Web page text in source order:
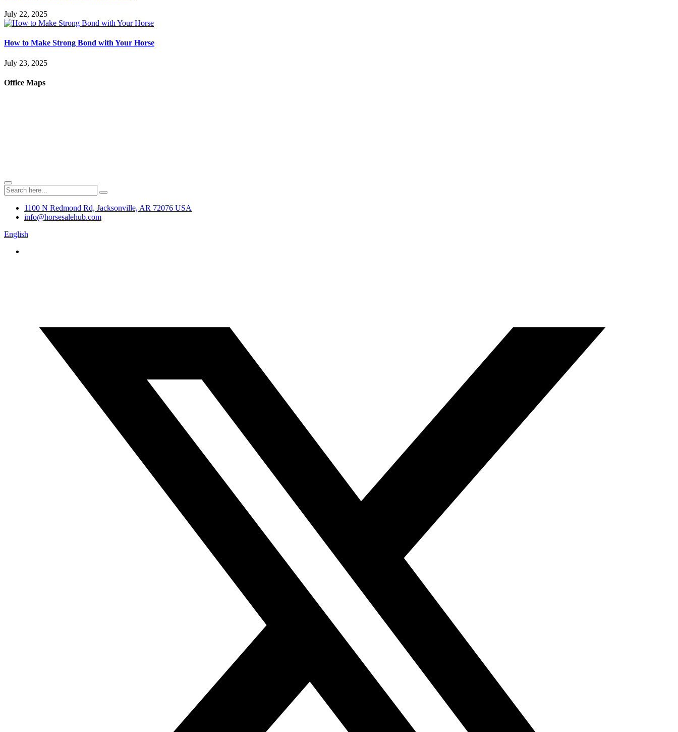
July 22, 2025
How to Make Strong Bond with Your Horse
July 23, 2025
Office Maps
1100 N Redmond Rd, Jacksonville, AR 72076 USA
info@horsesalehub.com
English